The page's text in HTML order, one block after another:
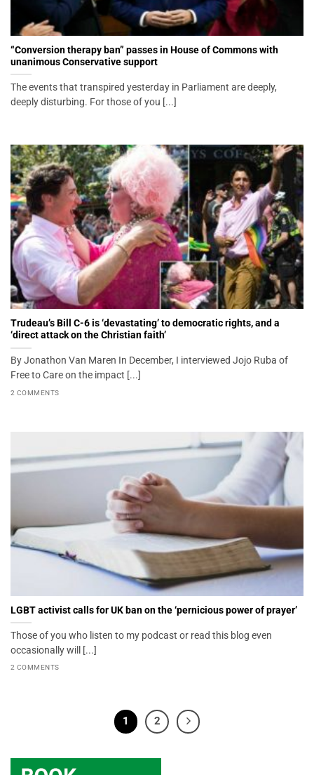
“Conversion therapy ban” passes in House of Commons with
unanimous Conservative support
The events that transpired yesterday in Parliament are deeply,
deeply disturbing. For those of you [...]
Trudeau’s Bill C-6 is ‘devastating’ to democratic rights, and a
‘direct attack on the Christian faith’
By Jonathon Van Maren In December, I interviewed Jojo Ruba of
Free to Care on the impact [...]
2 COMMENTS
LGBT activist calls for UK ban on the ‘pernicious power of prayer’
Those of you who listen to my podcast or read this blog even
occasionally will [...]
2 COMMENTS
1 2